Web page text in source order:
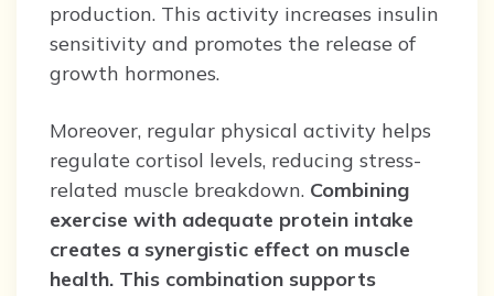
production. This activity increases insulin
sensitivity and promotes the release of
growth hormones.
Moreover, regular physical activity helps
regulate cortisol levels, reducing stress-
related muscle breakdown. Combining
exercise with adequate protein intake
creates a synergistic effect on muscle
health. This combination supports